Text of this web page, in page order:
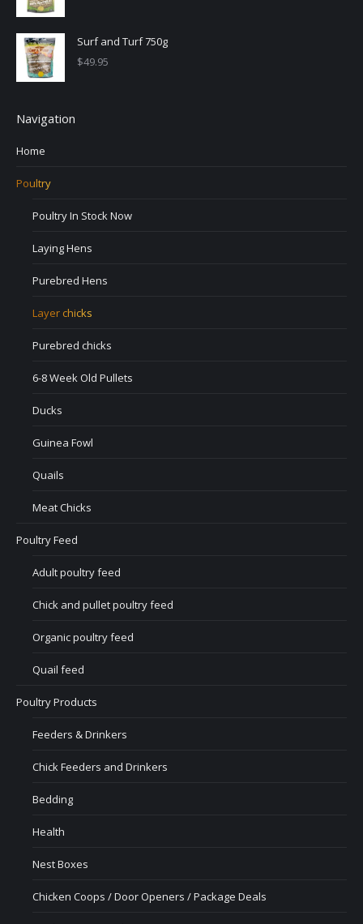
Surf and Turf 750g
$49.95
Navigation
Home
Poultry
Poultry In Stock Now
Laying Hens
Purebred Hens
Layer chicks
Purebred chicks
6-8 Week Old Pullets
Ducks
Guinea Fowl
Quails
Meat Chicks
Poultry Feed
Adult poultry feed
Chick and pullet poultry feed
Organic poultry feed
Quail feed
Poultry Products
Feeders & Drinkers
Chick Feeders and Drinkers
Bedding
Health
Nest Boxes
Chicken Coops / Door Openers / Package Deals